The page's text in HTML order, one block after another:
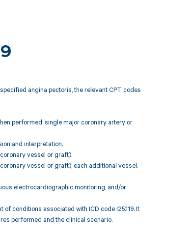
angina pectoris, the relevant CPT codes
performed; single major coronary artery or
and interpretation.
vessel or graft).
vessel or graft); each additional vessel.
electrocardiographic monitoring, and/or
conditions associated with ICD code I25.119. It
performed and the clinical scenario.